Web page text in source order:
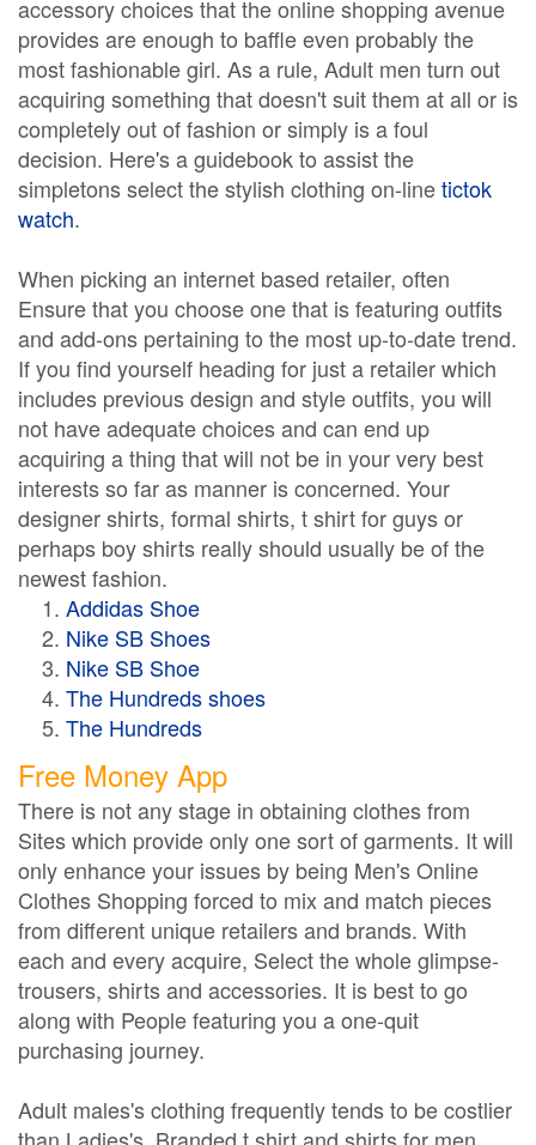
accessory choices that the online shopping avenue
provides are enough to baffle even probably the
most fashionable girl. As a rule, Adult men turn out
acquiring something that doesn't suit them at all or is
completely out of fashion or simply is a foul
decision. Here's a guidebook to assist the
simpletons select the stylish clothing on-linetictok
watch.
When picking an internet based retailer, often
Ensure that you choose one that is featuring outfits
and add-ons pertaining to the most up-to-date trend.
If you find yourself heading for just a retailer which
includes previous design and style outfits, you will
not have adequate choices and can end up
acquiring a thing that will not be in your very best
interests so far as manner is concerned. Your
designer shirts, formal shirts, t shirt for guys or
perhaps boy shirts really should usually be of the
newest fashion.
Addidas Shoe
Nike SB Shoes
Nike SB Shoe
The Hundreds shoes
The Hundreds
Free Money App
There is not any stage in obtaining clothes from
Sites which provide only one sort of garments. It will
only enhance your issues by being Men's Online
Clothes Shopping forced to mix and match pieces
from different unique retailers and brands. With
each and every acquire, Select the whole glimpse-
trousers, shirts and accessories. It is best to go
along with People featuring you a one-quit
purchasing journey.
Adult males's clothing frequently tends to be costlier